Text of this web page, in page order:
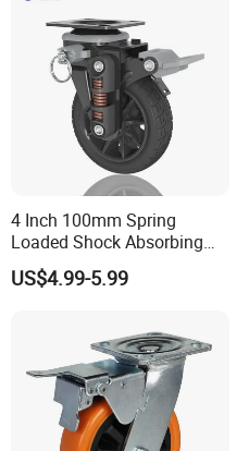
4 Inch 100mm Spring
Loaded Shock Absorbing
Caster Medium Duty
Polyurethane Trolley Wheel
US$4.99-5.99